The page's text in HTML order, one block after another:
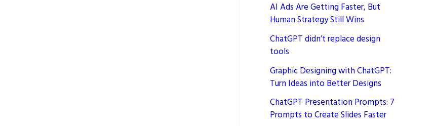
AI Ads Are Getting Faster, But
Human Strategy Still Wins
ChatGPT didn’t replace design
tools
Graphic Designing with ChatGPT:
Turn Ideas into Better Designs
ChatGPT Presentation Prompts: 7
Prompts to Create Slides Faster